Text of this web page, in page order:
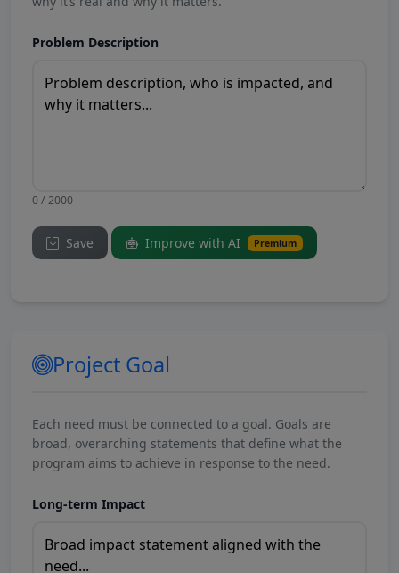
Problem Description
0 / 2000
Save Improve with AI Premium
Project Goal
Each need must be connected to a goal. Goals are
broad, overarching statements that define what the
program aims to achieve in response to the need.
Long-term Impact